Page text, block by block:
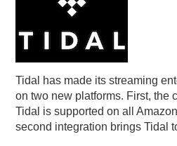
Tidal has made its streaming
on two new platforms. First, the
Tidal is supported on all
second integration brings Tidal